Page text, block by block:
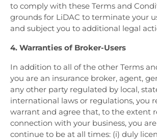
to comply with these Terms and
grounds for LiDAC to terminate your
and subject you to additional legal
4. Warranties of Broker-Users
In addition to all of the other Terms
you are an insurance broker, agent,
any other party regulated by local,
international laws or regulations, you
warrant and agree that, to the extent
connection with your business, you
continue to be at all times: (i) duly